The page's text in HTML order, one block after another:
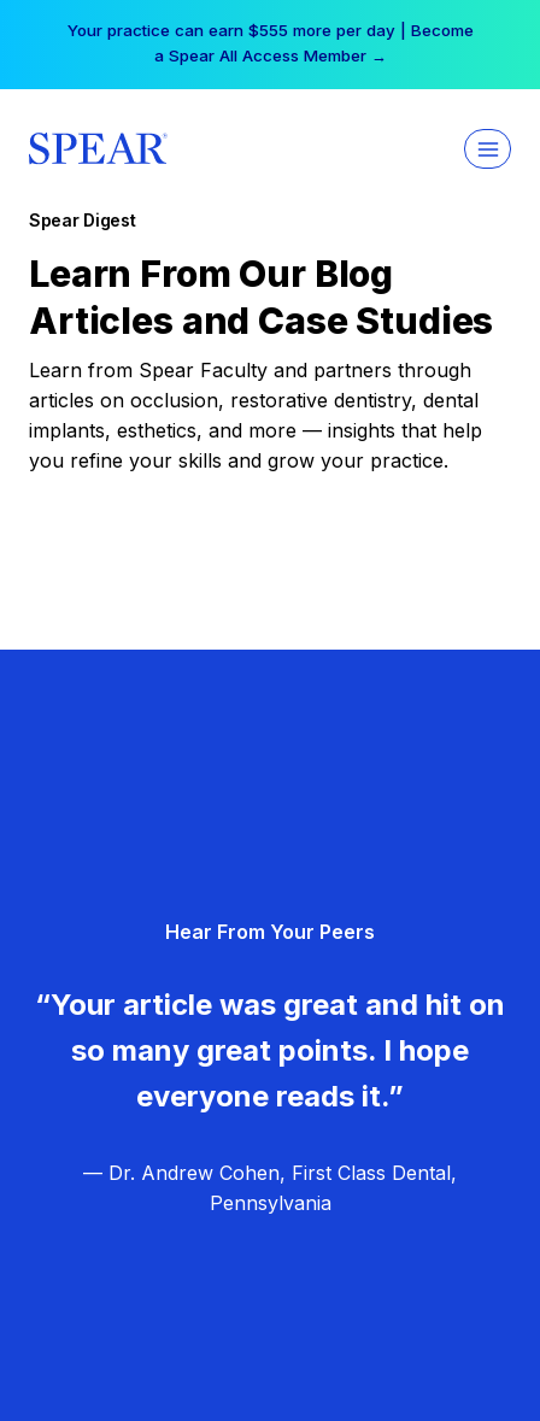
Your practice can earn $555 more per day | Become
a Spear All Access Member →
Spear Digest
Learn From Our Blog
Articles and Case Studies
Learn from Spear Faculty and partners through
articles on occlusion, restorative dentistry, dental
implants, esthetics, and more — insights that help
you refine your skills and grow your practice.
Hear From Your Peers
“Your article was great and hit on
so many great points. I hope
everyone reads it.”
— Dr. Andrew Cohen, First Class Dental,
Pennsylvania